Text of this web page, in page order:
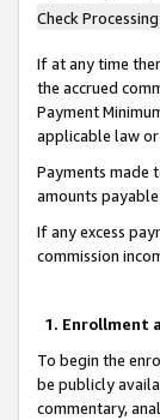
Check Processing
If at any time
the accrued
Payment
applicable law
Payments made
amounts
If any excess
commission
1. Enrollment
To begin the
be publicly
commentary,